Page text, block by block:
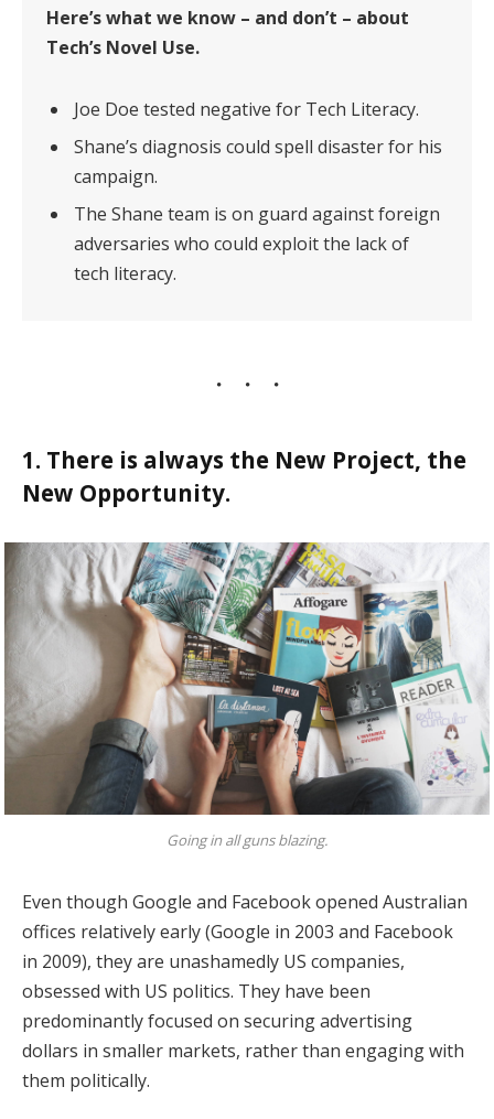
Here’s what we know – and don’t – about
Tech’s Novel Use.
Joe Doe tested negative for Tech Literacy.
Shane’s diagnosis could spell disaster for his
campaign.
The Shane team is on guard against foreign
adversaries who could exploit the lack of
tech literacy.
1. There is always the New Project, the
New Opportunity.
Going in all guns blazing.
Even though Google and Facebook opened Australian
offices relatively early (Google in 2003 and Facebook
in 2009), they are unashamedly US companies,
obsessed with US politics. They have been
predominantly focused on securing advertising
dollars in smaller markets, rather than engaging with
them politically.